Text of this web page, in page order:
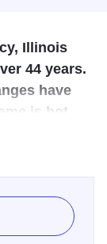
Illinois
44 years.
have
is hot,
way
landmark at
those
remains